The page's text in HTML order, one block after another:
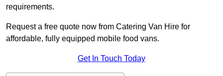
requirements.
Request a free quote now from Catering Van Hire for
affordable, fully equipped mobile food vans.
Get In Touch Today